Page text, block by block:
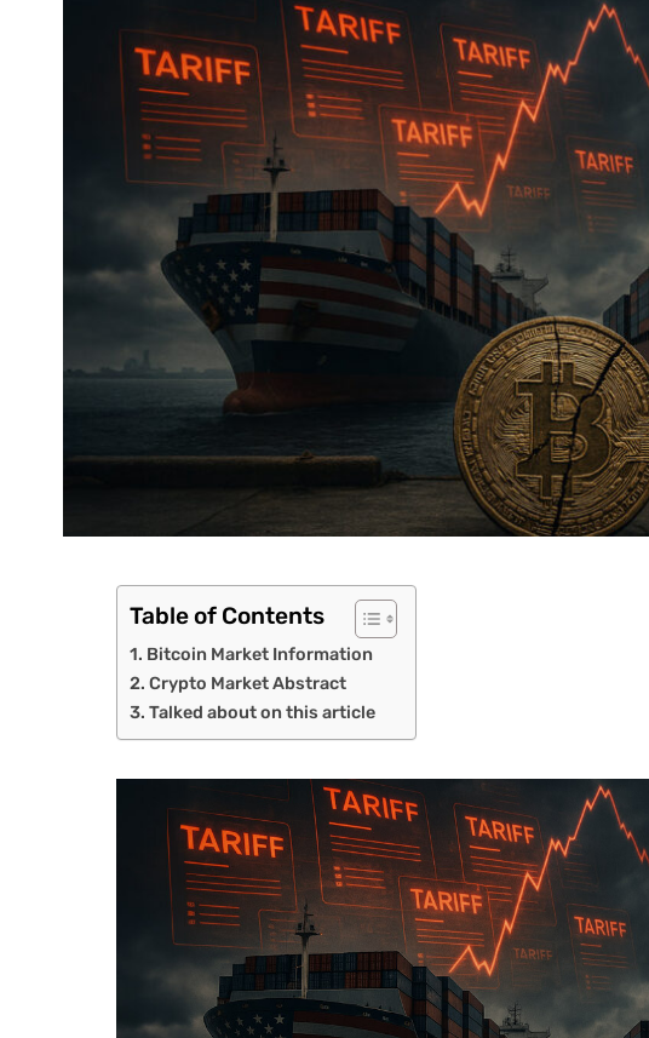
Table of Contents
Bitcoin Market Information
Crypto Market Abstract
Talked about on this article